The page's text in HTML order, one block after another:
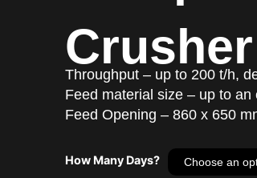
Crusher
Throughput – up to 200 t/h,
Feed material size – up to
Feed Opening – 860 x 650
How Many Days?